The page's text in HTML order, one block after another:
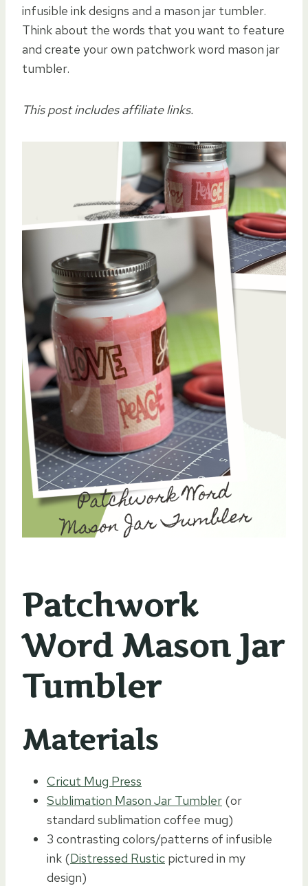
infusible ink designs and a mason jar tumbler.
Think about the words that you want to feature
and create your own patchwork word mason jar
tumbler.
This post includes affiliate links.
Patchwork
Word Mason Jar
Tumbler
Materials
Cricut Mug Press
Sublimation Mason Jar Tumbler (or
standard sublimation coffee mug)
3 contrasting colors/patterns of infusible
ink (Distressed Rustic pictured in my
design)